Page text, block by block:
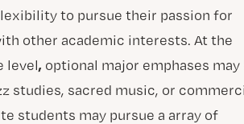
to pursue their passion for
other academic interests. At the
level, optional major emphases may
studies, sacred music, or
students may pursue a array of